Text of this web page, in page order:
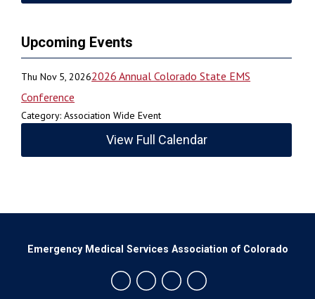
Upcoming Events
Thu Nov 5, 20262026 Annual Colorado State EMS
Conference
Category: Association Wide Event
View Full Calendar
Emergency Medical Services Association of Colorado